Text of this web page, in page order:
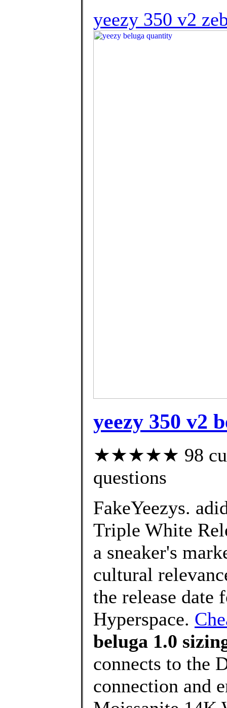
yeezy 350 v2
yeezy 350 v2
★★★★★ 98
questions
FakeYeezys.
Triple White
a sneaker's
cultural
the release date
Hyperspace.
beluga 1.0
connects to the
connection and